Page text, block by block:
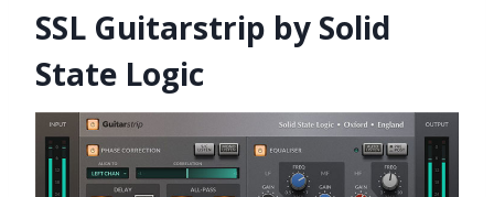
SSL Guitarstrip by Solid
State Logic